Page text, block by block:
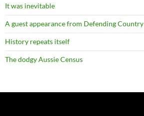
It was inevitable
A guest appearance from Defending Country
History repeats itself
The dodgy Aussie Census